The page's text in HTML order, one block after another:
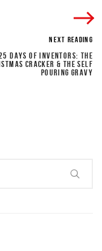
NEXT READING
DAYS OF INVENTORS: THE
CRACKER & THE SELF
POURING GRAVY